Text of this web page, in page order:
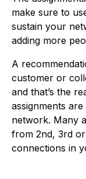
make sure to
sustain your
adding more
A
customer or
and that’s the
assignments
network. Many
from 2nd, 3rd
connections in